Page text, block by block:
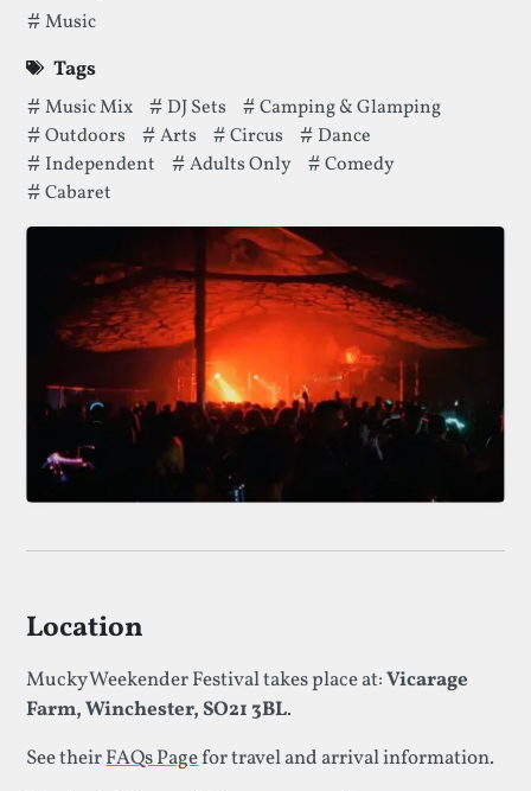
Categories thatMucky Weekender Festivalhas been filed
Music
Tags
Tags thatMucky Weekender Festivalhas been filed under.
Music Mix DJ Sets
Camping & Glamping
Outdoors
Arts Circus
Dance
Independent
Adults Only
Comedy
Cabaret
Location
Mucky Weekender Festival takes place at:Vicarage
Farm, Winchester, SO21 3BL.
See theirFAQs Pagefor travel and arrival information.